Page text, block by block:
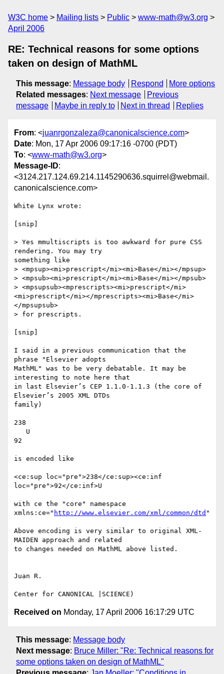
W3C home Mailing lists Public
www-math@w3.org
April 2006
RE: Technical reasons for some options
taken on design of MathML
This message: Message body Respond
More options
Related messages: Next message
Previous
message
Maybe in reply to Next in thread Replies
From: <juanrgonzaleza@canonicalscience.com>
Date: Mon, 17 Apr 2006 09:17:16 -0700 (PDT)
To: <www-math@w3.org>
Message-ID:
<3124.217.124.69.214.1145290636.squirrel@webmail.
canonicalscience.com>
White Lynx wrote:
[snip]
> Yes mmultiscripts is too awkward for pure CSS
rendering. You may try
something like
> <mpsup><mi>prescript</mi><mi>Base</mi></mpsup>
> <mpsub><mi>prescript</mi><mi>Base</mi></mpsub>
> <mpsupsub><mprescripts><mi>prescript</mi>
<mi>prescript</mi></mprescripts><mi>Base</mi>
</mpsupsub>
> for prescripts.
[snip]
I said in a previous communication that the
phrase "Elsevier adopts
MathML" was to be very debatable. It may be
interesting to note here that
in last Elsevier’s CEP 1.1.0-1.1.3 (the core of
Elsevier’s 2005 XML DTDs
family)
238
92
is encoded like
<ce:sup loc="pre">238</ce:sup><ce:inf
loc="pre">92</ce:inf>U
with ce the "core" namespace
xmlns:ce=" http://www.elsevier.com/xml/common/dtd "
Above encoding is very similar to original XML-
MAIDEN approach and related
to changes needed on MathML above listed.
Juan R.
Received on Monday, 17 April 2006 16:17:29 UTC
This message: Message body
Next message: Bruce Miller: "Re: Technical reasons for
some options taken on design of MathML"